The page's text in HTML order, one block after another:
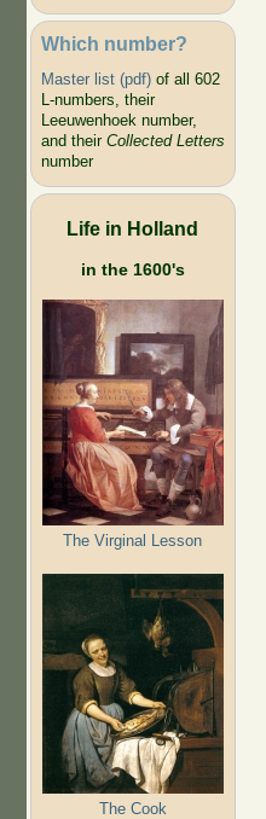
Which number?
Master list (pdf)of all 602
L-numbers, their
Leeuwenhoek number,
and their Collected Letters
number
Life in Holland
in the 1600's
The Virginal Lesson
The Cook